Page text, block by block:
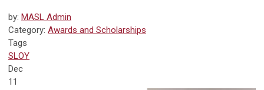
by: MASL Admin
Category: Awards and Scholarships
Tags
SLOY
Dec
11